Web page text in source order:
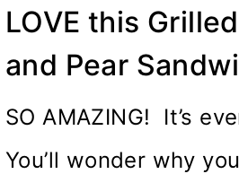
LOVE this
and Pear
SO AMAZING! It’s
You’ll wonder why